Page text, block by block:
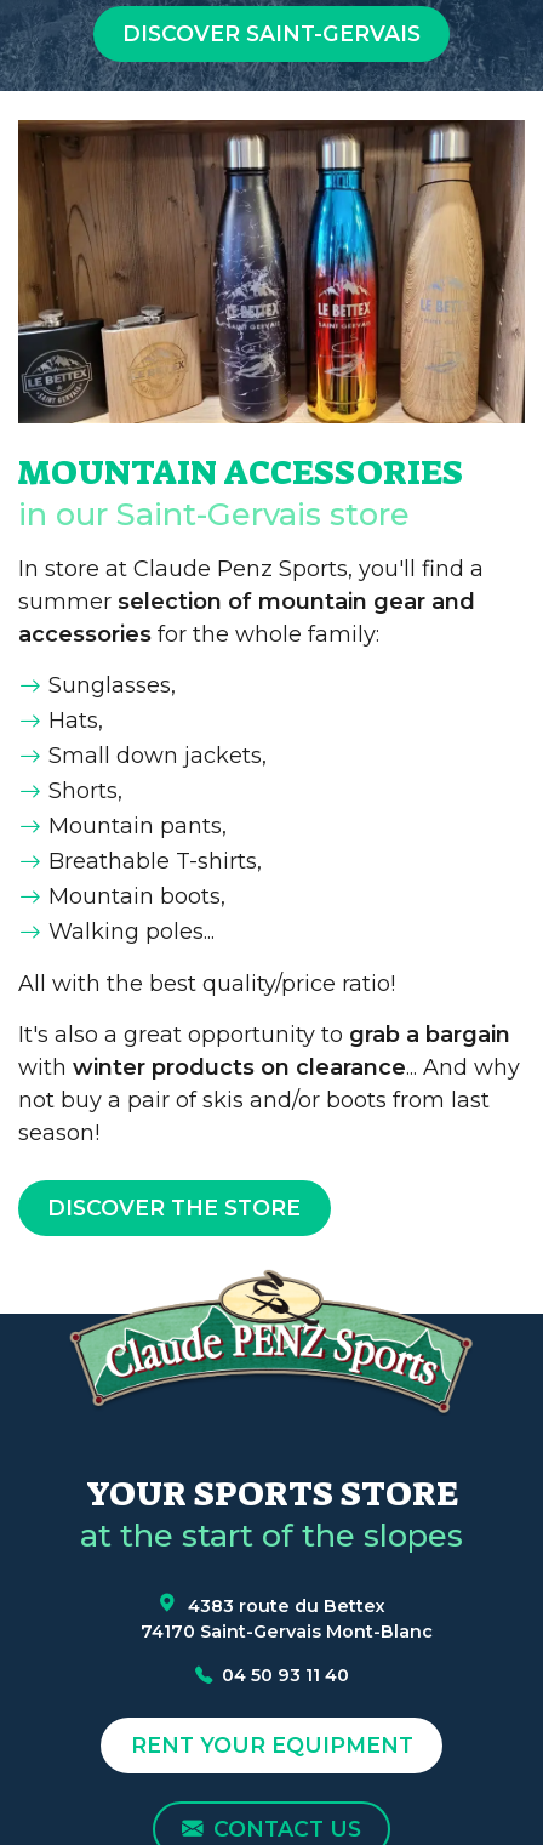
DISCOVER SAINT-GERVAIS
MOUNTAIN ACCESSORIES
in our Saint-Gervais store
In store at Claude Penz Sports, you'll find a
summer selection of mountain gear and
accessories for the whole family:
Sunglasses,
Hats,
Small down jackets,
Shorts,
Mountain pants,
Breathable T-shirts,
Mountain boots,
Walking poles...
All with the best quality/price ratio!
It's also a great opportunity to grab a bargain
with winter products on clearance... And why
not buy a pair of skis and/or boots from last
season!
DISCOVER THE STORE
YOUR SPORTS STORE
at the start of the slopes
4383 route du Bettex
74170 Saint-Gervais Mont-Blanc
04 50 93 11 40
RENT YOUR EQUIPMENT
CONTACT US